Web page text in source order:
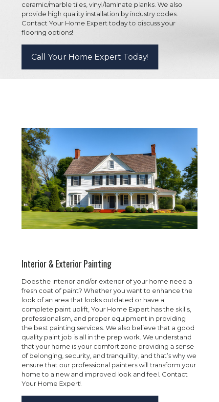
ceramic/marble tiles, vinyl/laminate planks. We also
provide high quality installation by industry codes.
Contact Your Home Expert today to discuss your
flooring options!
Call Your Home Expert Today!
Interior & Exterior Painting
Does the interior and/or exterior of your home need a
fresh coat of paint? Whether you want to enhance the
look of an area that looks outdated or have a
complete paint uplift, Your Home Expert has the skills,
professionalism, and proper equipment in providing
the best painting services. We also believe that a good
quality paint job is all in the prep work. We understand
that your home is your comfort zone providing a sense
of belonging, security, and tranquility, and that’s why we
ensure that our professional painters will transform your
home to a new and improved look and feel. Contact
Your Home Expert!